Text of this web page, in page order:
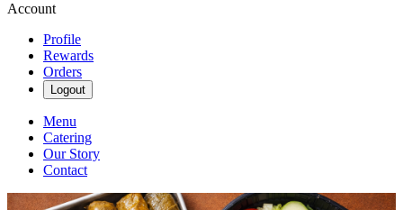
Account
Profile
Rewards
Orders
Logout
Menu
Catering
Our Story
Contact